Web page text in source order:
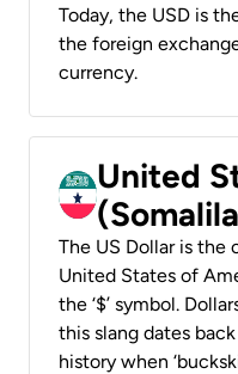
Today, the USD is
the foreign
currency.
United
The US Dollar is
United States of
the ‘$’ symbol.
this slang dates
history when